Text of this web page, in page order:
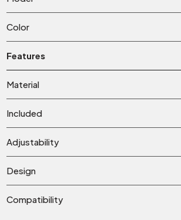
Color
Features
Material
Included
Adjustability
Design
Compatibility